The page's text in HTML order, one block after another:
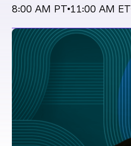
8:00 AM PT 11:00 AM ET